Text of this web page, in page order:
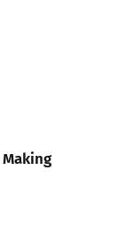
Making